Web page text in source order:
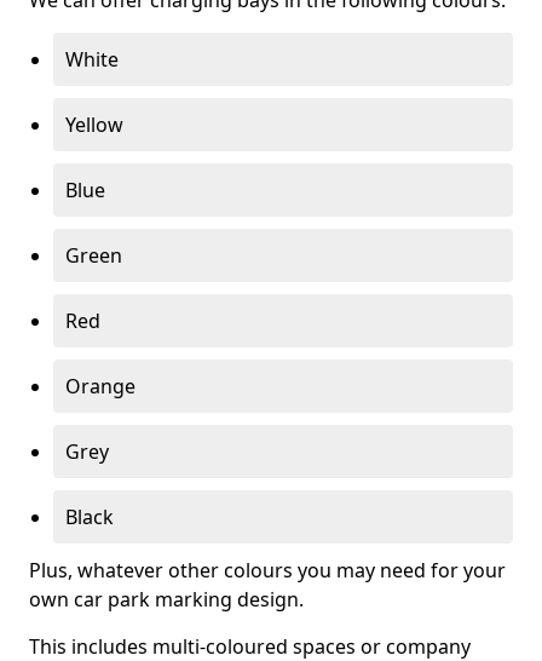
White
Yellow
Blue
Green
Red
Orange
Grey
Black
Plus, whatever other colours you may need for your
own car park marking design.
This includes multi-coloured spaces or company